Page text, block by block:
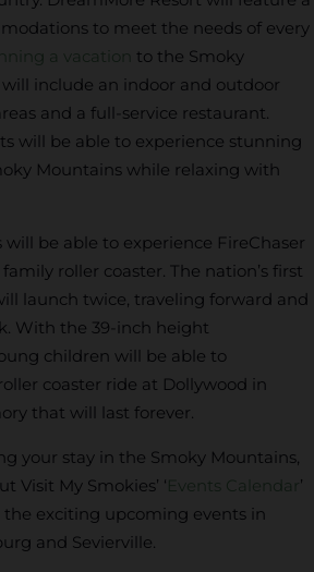
to meet the needs of every
a vacation to the Smoky
include an indoor and outdoor
and a full-service restaurant.
will be able to experience stunning
Mountains while relaxing with
will be able to experience FireChaser
roller coaster. The nation’s first
launch twice, traveling forward and
With the 39-inch height
children will be able to
coaster ride at Dollywood in
that will last forever.
your stay in the Smoky Mountains,
Visit My Smokies’ ‘Events Calendar ’
exciting upcoming events in
and Sevierville.